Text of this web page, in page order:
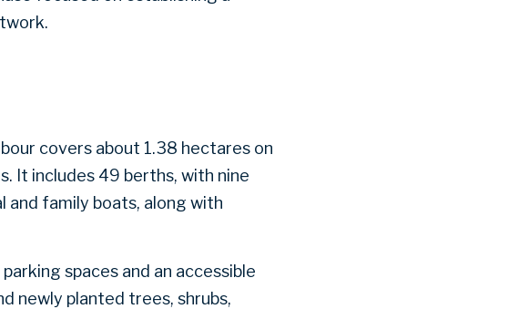
covers about 1.38 hectares on
It includes 49 berths, with nine
and family boats, along with
spaces and an accessible
newly planted trees, shrubs,